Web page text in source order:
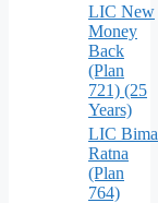
LIC New
Money
Back
(Plan
721) (25
Years)
LIC Bima
Ratna
(Plan
764)